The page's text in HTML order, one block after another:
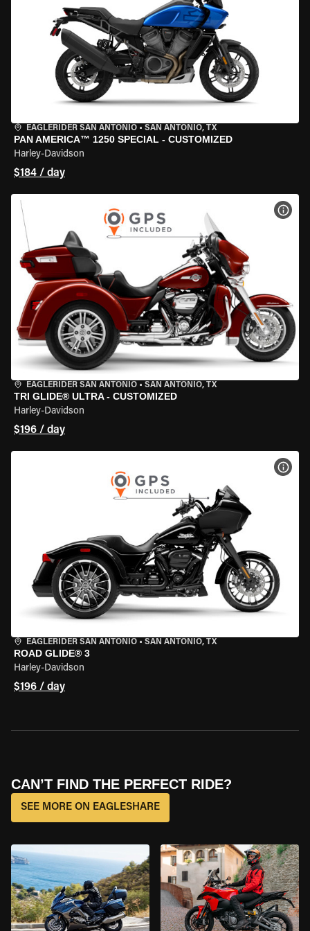
EAGLERIDER SAN ANTONIO • SAN ANTONIO, TX
PAN AMERICA™ 1250 SPECIAL - CUSTOMIZED
Harley-Davidson
$184 / day
EAGLERIDER SAN ANTONIO • SAN ANTONIO, TX
TRI GLIDE® ULTRA - CUSTOMIZED
Harley-Davidson
$196 / day
EAGLERIDER SAN ANTONIO • SAN ANTONIO, TX
ROAD GLIDE® 3
Harley-Davidson
$196 / day
CAN’T FIND THE PERFECT RIDE?
SEE MORE ON EAGLESHARE